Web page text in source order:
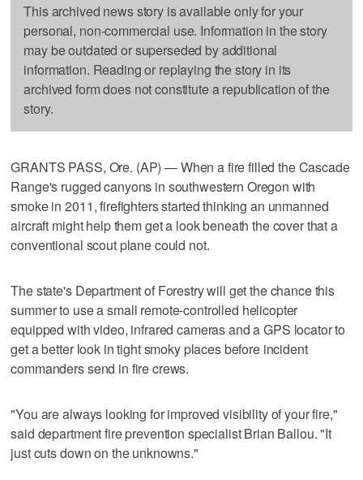
This archived news story is available only for your
personal, non-commercial use. Information in the story
may be outdated or superseded by additional
information. Reading or replaying the story in its
archived form does not constitute a republication of the
story.
GRANTS PASS, Ore. (AP) — When a fire filled the Cascade
Range's rugged canyons in southwestern Oregon with
smoke in 2011, firefighters started thinking an unmanned
aircraft might help them get a look beneath the cover that a
conventional scout plane could not.
The state's Department of Forestry will get the chance this
summer to use a small remote-controlled helicopter
equipped with video, infrared cameras and a GPS locator to
get a better look in tight smoky places before incident
commanders send in fire crews.
"You are always looking for improved visibility of your fire,"
said department fire prevention specialist Brian Ballou. "It
just cuts down on the unknowns."